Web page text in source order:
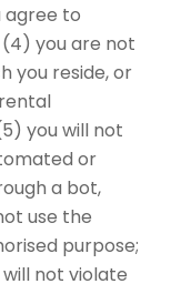
agree to
you are not
you reside, or
you will not
or
a bot,
use the
purpose;
not violate